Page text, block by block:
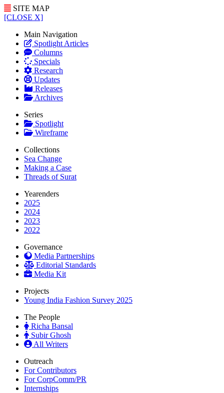
SITE MAP
[CLOSE X]
Main Navigation
Spotlight Articles
Columns
Specials
Research
Updates
Releases
Archives
Series
Spotlight
Wireframe
Collections
Sea Change
Making a Case
Threads of Surat
Yearenders
2025
2024
2023
2022
Governance
Media Partnerships
Editorial Standards
Media Kit
Projects
Young India Fashion Survey 2025
The People
Richa Bansal
Subir Ghosh
All Writers
Outreach
For Contributors
For CorpComm/PR
Internships